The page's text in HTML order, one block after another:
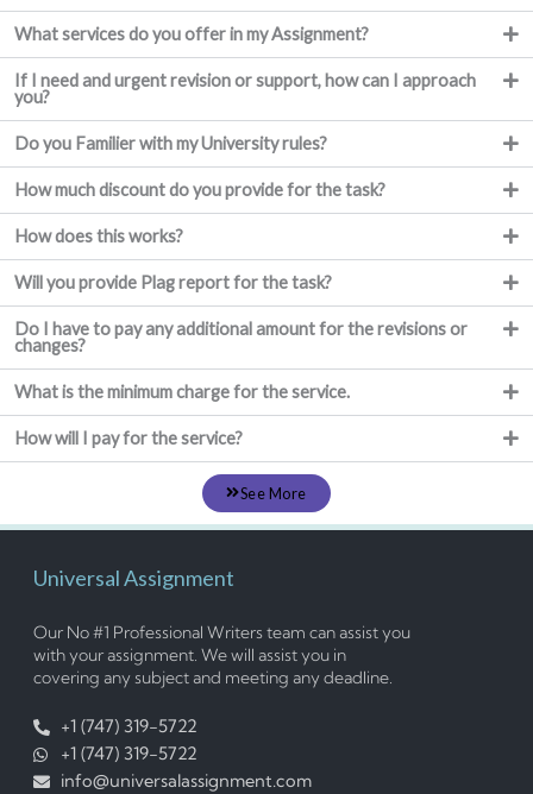
What services do you offer in my Assignment?
If I need and urgent revision or support, how can I approach
you?
Do you Familier with my University rules?
How much discount do you provide for the task?
How does this works?
Will you provide Plag report for the task?
Do I have to pay any additional amount for the revisions or
changes?
What is the minimum charge for the service.
How will I pay for the service?
See More
Universal Assignment
Our No #1 Professional Writers team can assist you
with your assignment. We will assist you in
covering any subject and meeting any deadline.
+1 (747) 319-5722
+1 (747) 319-5722
info@universalassignment.com